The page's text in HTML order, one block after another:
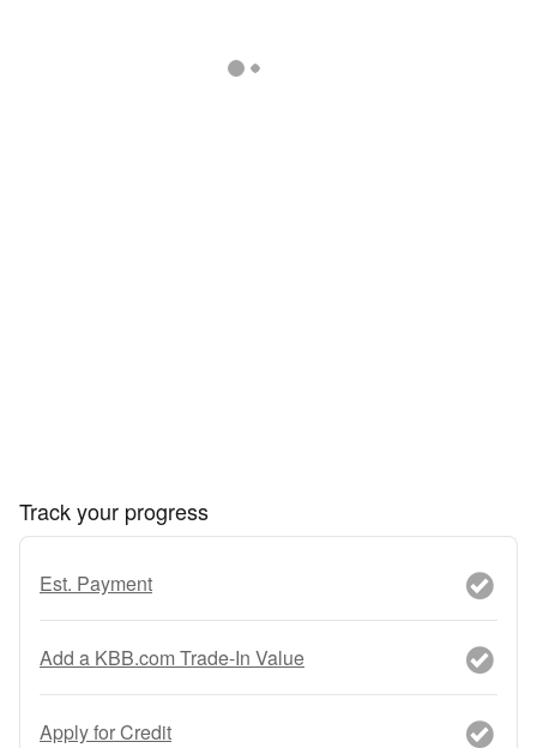
Track your progress
Est. Payment
Add a KBB.com Trade-In Value
Apply for Credit